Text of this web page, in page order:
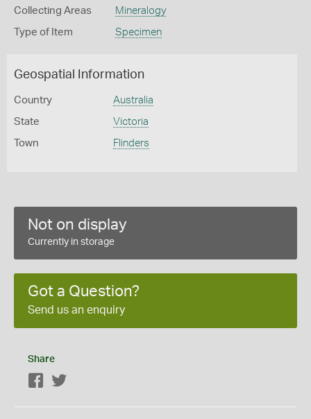
Collecting Areas Mineralogy
Type of Item Specimen
Geospatial Information
Country Australia
State Victoria
Town Flinders
Not on display
Currently in storage
Got a Question?
Send us an enquiry
Share
Facebook